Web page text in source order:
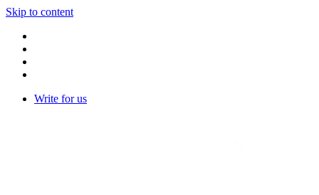
Skip to content
Write for us